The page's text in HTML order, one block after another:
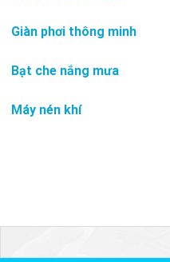
Giàn phơi thông minh
Bạt che nắng mưa
Máy nén khí